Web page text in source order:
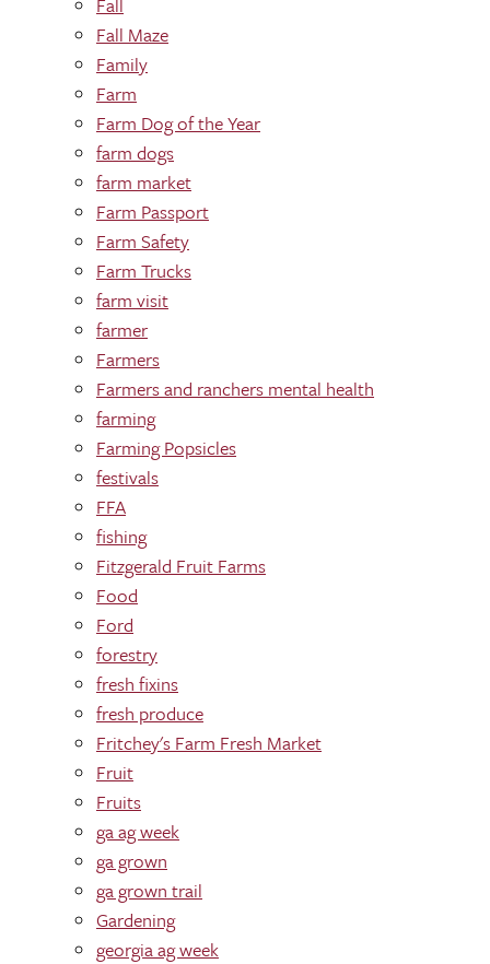
Fall Maze
Family
Farm
Farm Dog of the Year
farm dogs
farm market
Farm Passport
Farm Safety
Farm Trucks
farm visit
farmer
Farmers
Farmers and ranchers mental health
farming
Farming Popsicles
festivals
FFA
fishing
Fitzgerald Fruit Farms
Food
Ford
forestry
fresh fixins
fresh produce
Fritchey's Farm Fresh Market
Fruit
Fruits
ga ag week
ga grown
ga grown trail
Gardening
georgia ag week